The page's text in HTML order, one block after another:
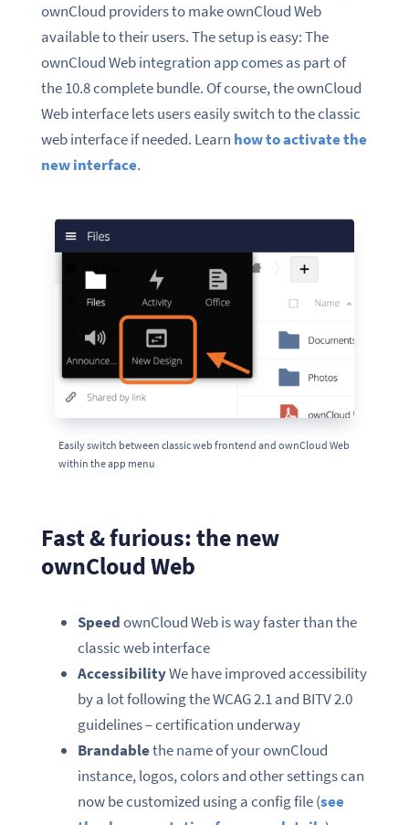
ownCloud providers to make ownCloud Web
available to their users. The setup is easy: The
ownCloud Web integration app comes as part of
the 10.8 complete bundle. Of course, the ownCloud
Web interface lets users easily switch to the classic
web interface ifneeded. Learn how to activate the
new interface.
Easily switch between classic web frontend and ownCloud Web
within the app menu
Fast & furious: the new
ownCloud Web
SpeedownCloud Web is way faster than the
classic web interface
AccessibilityWe have improved accessibility
by a lot following the WCAG 2.1 and BITV 2.0
guidelines – certification underway
Brandablethe name of your ownCloud
instance, logos, colors and other settings can
now be customized using a config file (see